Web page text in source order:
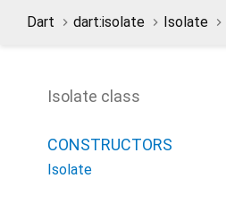
Dart dart:isolate Isolate
Isolate class
CONSTRUCTORS
Isolate